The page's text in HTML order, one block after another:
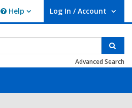
Help
Help Log In / Account
User Log In / Account.
Advanced Search